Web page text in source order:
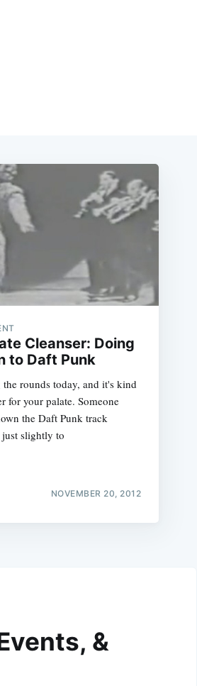
Cleanser: Doing
to Daft Punk
rounds today, and it's kind
for your palate. Someone
the Daft Punk track
slightly to
NOVEMBER 20, 2012
&